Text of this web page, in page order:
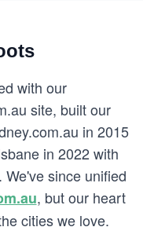
with our
site, built our
in 2015
in 2022 with
since unified
, but our heart
cities we love.